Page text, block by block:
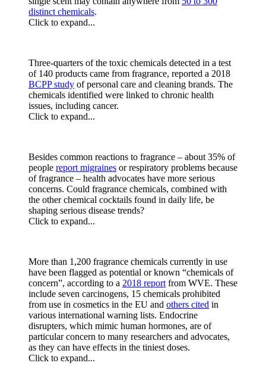
distinct chemicals.
Click to expand...
Three-quarters of the toxic chemicals detected in a test
of 140 products came from fragrance, reported a 2018
BCPP study of personal care and cleaning brands. The
chemicals identified were linked to chronic health
issues, including cancer.
Click to expand...
Besides common reactions to fragrance – about 35% of
people report migraines or respiratory problems because
of fragrance – health advocates have more serious
concerns. Could fragrance chemicals, combined with
the other chemical cocktails found in daily life, be
shaping serious disease trends?
Click to expand...
More than 1,200 fragrance chemicals currently in use
have been flagged as potential or known “chemicals of
concern”, according to a 2018 report from WVE. These
include seven carcinogens, 15 chemicals prohibited
from use in cosmetics in the EU and others cited in
various international warning lists. Endocrine
disrupters, which mimic human hormones, are of
particular concern to many researchers and advocates,
as they can have effects in the tiniest doses.
Click to expand...